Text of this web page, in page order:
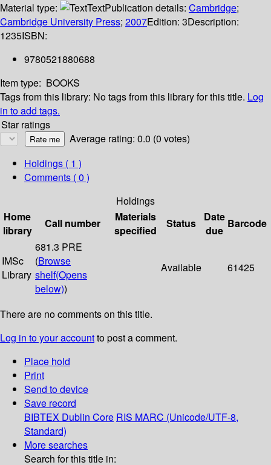
Material type:
TextPublication details: Cambridge;
Cambridge University Press; 2007Edition: 3Description:
1235ISBN:
9780521880688
Item type: BOOKS
Tags from this library: No tags from this library for this title. Log
in to add tags.
Star ratings
Average rating: 0.0 (0 votes)
Holdings ( 1 )
Comments ( 0 )
Holdings
Home
library
Call number
Materials
specified
Status
Date
due
Barcode
IMSc
Library
681.3 PRE
(Browse
shelf(Opens
below))
Available 61425
There are no comments on this title.
Log in to your accountto post a comment.
Place hold
Print
Send to device
Save record
BIBTEX Dublin Core RIS MARC (Unicode/UTF-8,
Standard)
More searches
Search for this title in: